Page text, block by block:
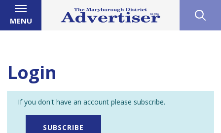
MENU
Login
If you don't have an account please subscribe.
SUBSCRIBE